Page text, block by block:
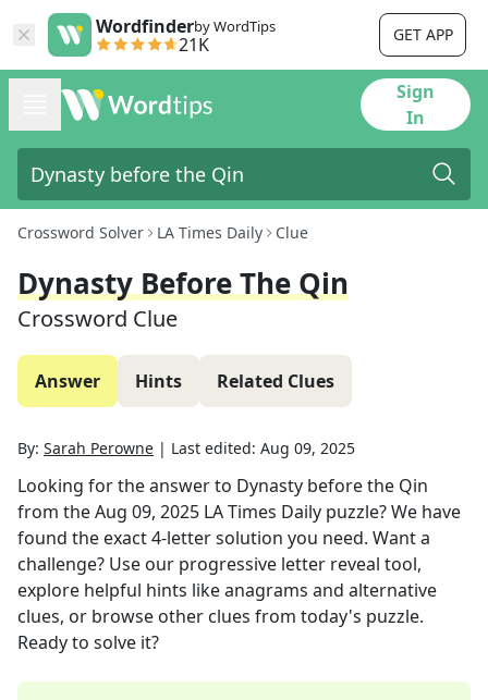
Wordfinderby WordTips
21K GET APP
Sign
In
Crossword Solver LA Times Daily Clue
Dynasty Before The Qin
Crossword Clue
Answer Hints Related Clues
By: Sarah Perowne | Last edited: Aug 09, 2025
Looking for the answer to Dynasty before the Qin
from theAug 09, 2025 LA Times Daily puzzle? We have
found the exact4-letter solution you need. Want a
challenge? Use our progressive letter reveal tool,
explore helpful hints like anagrams and alternative
clues, or browse other clues from today's puzzle.
Ready to solve it?